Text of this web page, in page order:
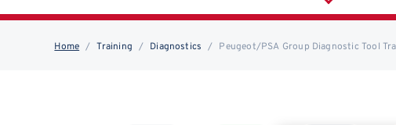
Home Training Diagnostics Peugeot/PSA Group Diagnostic Tool